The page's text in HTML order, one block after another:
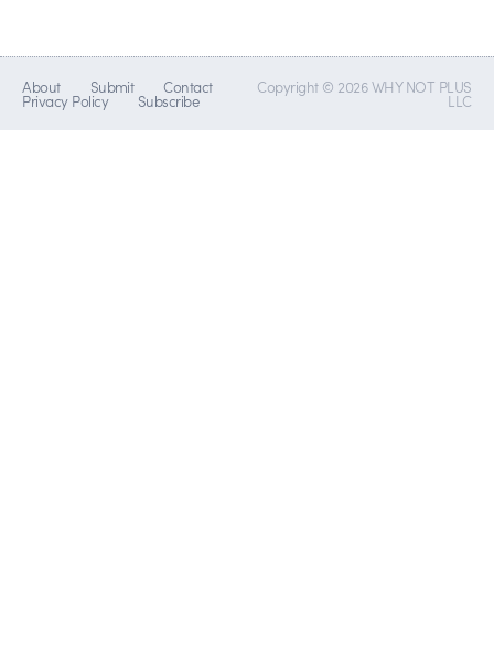
About Submit Contact
Privacy Policy Subscribe
Copyright © 2026 WHY NOT PLUS
LLC